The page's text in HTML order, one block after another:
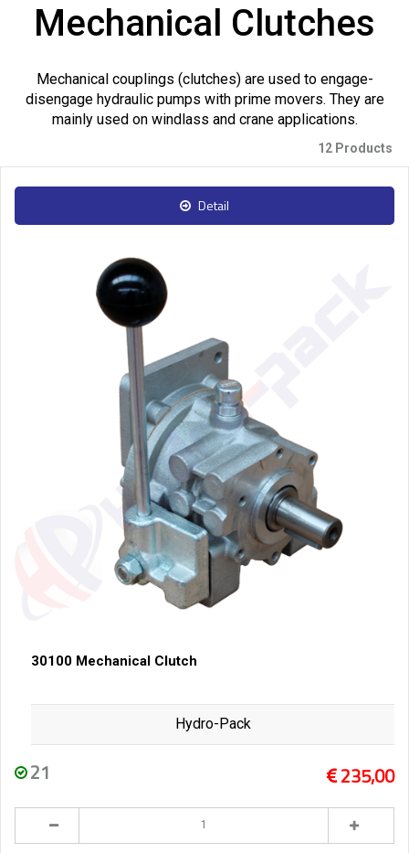
Mechanical Clutches
Mechanical couplings (clutches) are used to engage-
disengage hydraulic pumps with prime movers. They are
mainly used on windlass and crane applications.
12 Products
Detail
30100 Mechanical Clutch
Hydro-Pack
21 235,00